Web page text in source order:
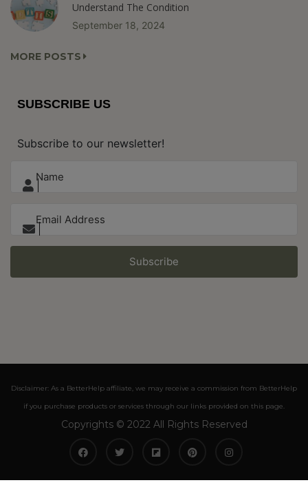
Understand The Condition
September 18, 2024
MORE POSTS
SUBSCRIBE US
Subscribe to our newsletter!
Subscribe
Disclaimer: As a BetterHelp affiliate, we may receive a commission from BetterHelp
if you purchase products or services through our links provided on this page.
Copyrights © 2022 All Rights Reserved